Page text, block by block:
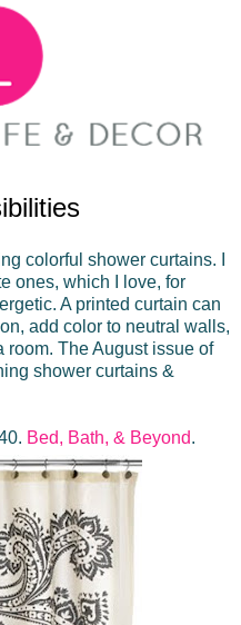
colorful shower curtains. I
ones, which I love, for
A printed curtain can
add color to neutral walls,
The August issue of
shower curtains &
Bed, Bath, & Beyond.